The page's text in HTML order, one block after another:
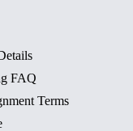
FAQ
Terms